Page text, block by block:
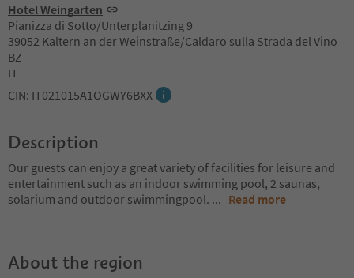
Hotel Weingarten
Pianizza di Sotto/Unterplanitzing 9
39052 Kaltern an der Weinstraße/Caldaro sulla Strada del Vino
BZ
IT
CIN: IT021015A1OGWY6BXX
Description
Our guests can enjoy a great variety of facilities for leisure and
entertainment such as an indoor swimming pool, 2 saunas,
solarium and outdoor swimmingpool. ... Read more
About the region